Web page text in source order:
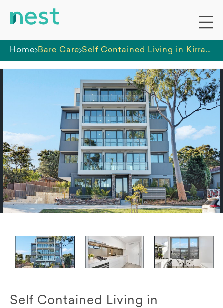
Home Bare Care Self Contained Living in Kirrawee
Self Contained Living in